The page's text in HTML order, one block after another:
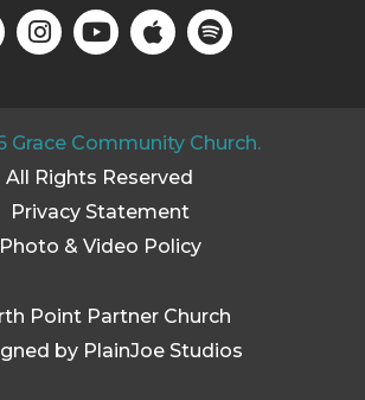
Grace Community Church.
All Rights Reserved
Privacy Statement
Photo & Video Policy
by PlainJoe Studios
Point Partner Church